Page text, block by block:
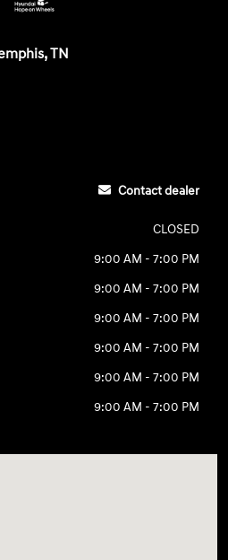
TN
Contact dealer
CLOSED
9:00 AM - 7:00 PM
9:00 AM - 7:00 PM
9:00 AM - 7:00 PM
9:00 AM - 7:00 PM
9:00 AM - 7:00 PM
9:00 AM - 7:00 PM